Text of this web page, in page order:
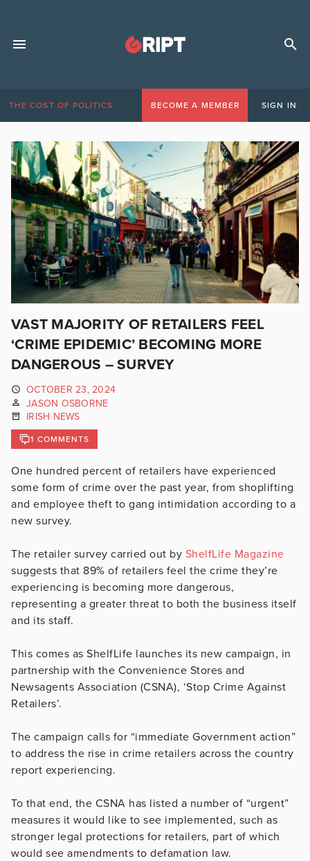
THE COST OF POLITICS BECOME A MEMBER SIGN IN
VAST MAJORITY OF RETAILERS FEEL
‘CRIME EPIDEMIC’ BECOMING MORE
DANGEROUS – SURVEY
OCTOBER 23, 2024
JASON OSBORNE
IRISH NEWS
1 COMMENTS
One hundred percent of retailers have experienced
some form of crime over the past year, from shoplifting
and employee theft to gang intimidation according to a
new survey.
The retailer survey carried out by ShelfLife Magazine
suggests that 89% of retailers feel the crime they’re
experiencing is becoming more dangerous,
representing a greater threat to both the business itself
and its staff.
This comes as ShelfLife launches its new campaign, in
partnership with the Convenience Stores and
Newsagents Association (CSNA), ‘Stop Crime Against
Retailers’.
The campaign calls for “immediate Government action”
to address the rise in crime retailers across the country
report experiencing.
To that end, the CSNA has listed a number of “urgent”
measures it would like to see implemented, such as
stronger legal protections for retailers, part of which
would see amendments to defamation law.